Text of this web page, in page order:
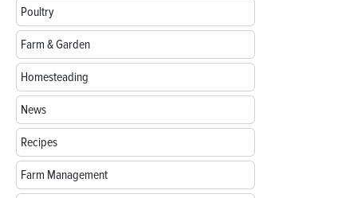
Poultry
Farm & Garden
Homesteading
News
Recipes
Farm Management